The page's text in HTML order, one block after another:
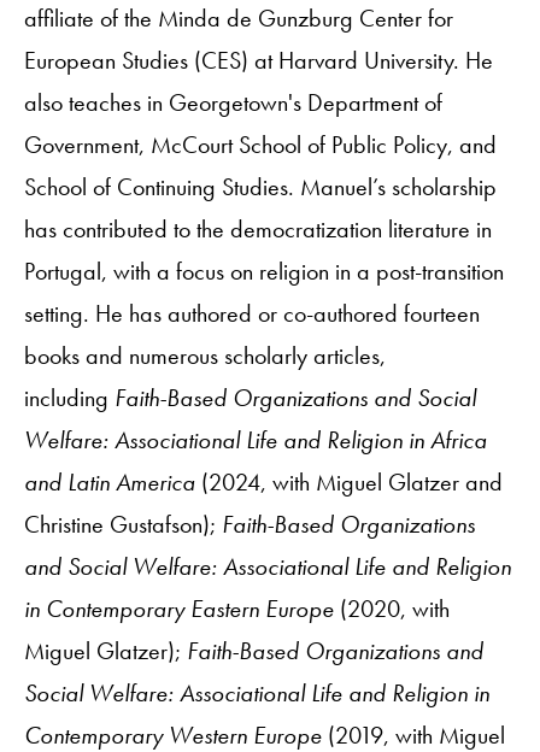
affiliate of the Minda de Gunzburg Center for
European Studies (CES) at Harvard University. He
also teaches in Georgetown's Department of
Government, McCourt School of Public Policy, and
School of Continuing Studies. Manuel’s scholarship
has contributed to the democratization literature in
Portugal, with a focus on religion in a post-transition
setting. He has authored or co-authored fourteen
books and numerous scholarly articles,
including Faith-Based Organizations and Social
Welfare: Associational Life and Religion in Africa
and Latin America (2024, with Miguel Glatzer and
Christine Gustafson); Faith-Based Organizations
and Social Welfare: Associational Life and Religion
in Contemporary Eastern Europe (2020, with
Miguel Glatzer); Faith-Based Organizations and
Social Welfare: Associational Life and Religion in
Contemporary Western Europe (2019, with Miguel